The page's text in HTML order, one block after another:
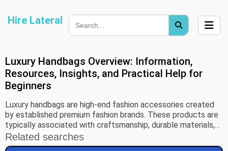
Hire Lateral
Luxury Handbags Overview: Information,
Resources, Insights, and Practical Help for
Beginners
Luxury handbags are high-end fashion accessories created
by established premium fashion brands. These products are
typically associated with craftsmanship, durable materials,
distinctive design, and strong brand identity. Over time,
luxury handbags have evolved from purely functional